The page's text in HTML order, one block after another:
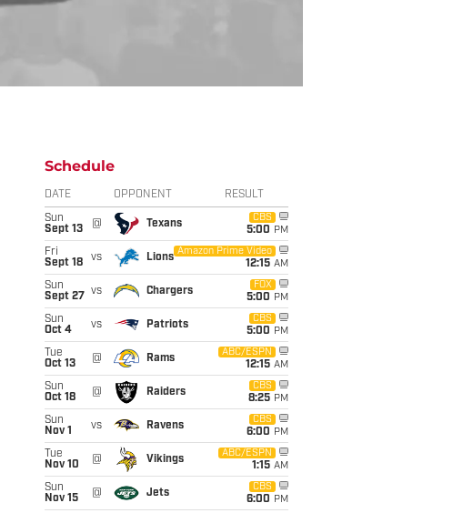
Schedule
DATE OPPONENT RESULT
Sun
Sept 13
@ Texans
CBS
5:00 PM
Fri
Sept 18
vs Lions
Amazon Prime Video
12:15 AM
Sun
Sept 27
vs Chargers
FOX
5:00 PM
Sun
Oct 4
vs Patriots
CBS
5:00 PM
Tue
Oct 13
@ Rams
ABC/ESPN
12:15 AM
Sun
Oct 18
@ Raiders
CBS
8:25 PM
Sun
Nov 1
vs Ravens
CBS
6:00 PM
Tue
Nov 10
@ Vikings
ABC/ESPN
1:15 AM
Sun
Nov 15
@ Jets
CBS
6:00 PM